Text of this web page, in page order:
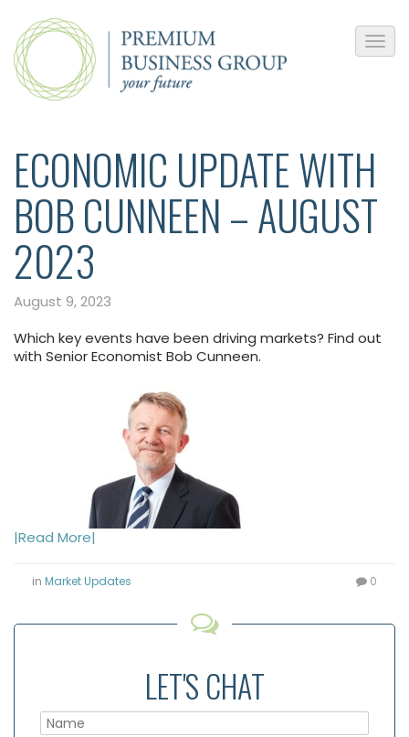
ECONOMIC UPDATE WITH
BOB CUNNEEN – AUGUST
2023
August 9, 2023
Which key events have been driving markets? Find out
with Senior Economist Bob Cunneen.
|Read More|
in Market Updates 0
LET'S CHAT